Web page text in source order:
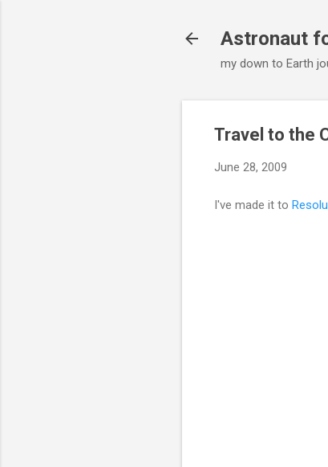
Astronaut
my down to Earth
Travel to the
June 28, 2009
I've made it to